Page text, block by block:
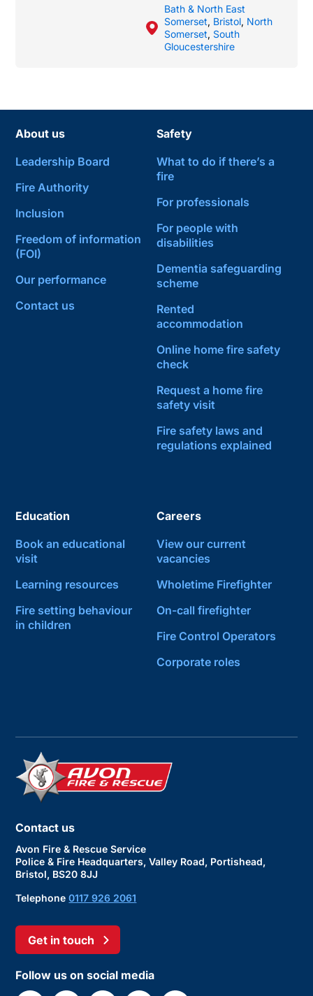
Bath & North East
Somerset, Bristol, North
Somerset, South
Gloucestershire
About us
Leadership Board
Fire Authority
Inclusion
Freedom of information
(FOI)
Our performance
Contact us
Safety
What to do if there’s a
fire
For professionals
For people with
disabilities
Dementia safeguarding
scheme
Rented
accommodation
Online home fire safety
check
Request a home fire
safety visit
Fire safety laws and
regulations explained
Education
Book an educational
visit
Learning resources
Fire setting behaviour
in children
Careers
View our current
vacancies
Wholetime Firefighter
On-call firefighter
Fire Control Operators
Corporate roles
Contact us
Avon Fire & Rescue Service
Police & Fire Headquarters, Valley Road, Portishead,
Bristol, BS20 8JJ
Telephone0117 926 2061
Get in touch
Follow us on social media